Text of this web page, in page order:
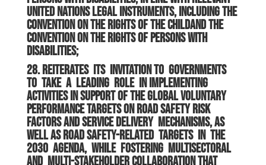
United Nations legal instruments, including the
Convention on the Rights of the Childand the
Convention on the Rights of Persons with
Disabilities;
28. Reiterates its invitation to Governments
to take a leading role in implementing
activities in support of the global voluntary
performance targets on road safety risk
factors and service delivery mechanisms, as
well as road safety-related targets in the
2030 Agenda, while fostering multisectoral
and multi-stakeholder collaboration that